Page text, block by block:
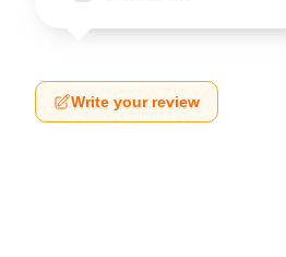
Write your review